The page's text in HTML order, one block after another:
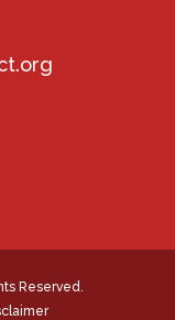
Reserved.